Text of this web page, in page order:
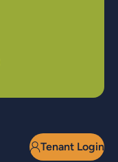
Tenant Login